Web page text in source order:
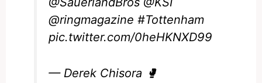
@ringmagazine #Tottenham
pic.twitter.com/0heHKNXD99
— Derek Chisora 🥊